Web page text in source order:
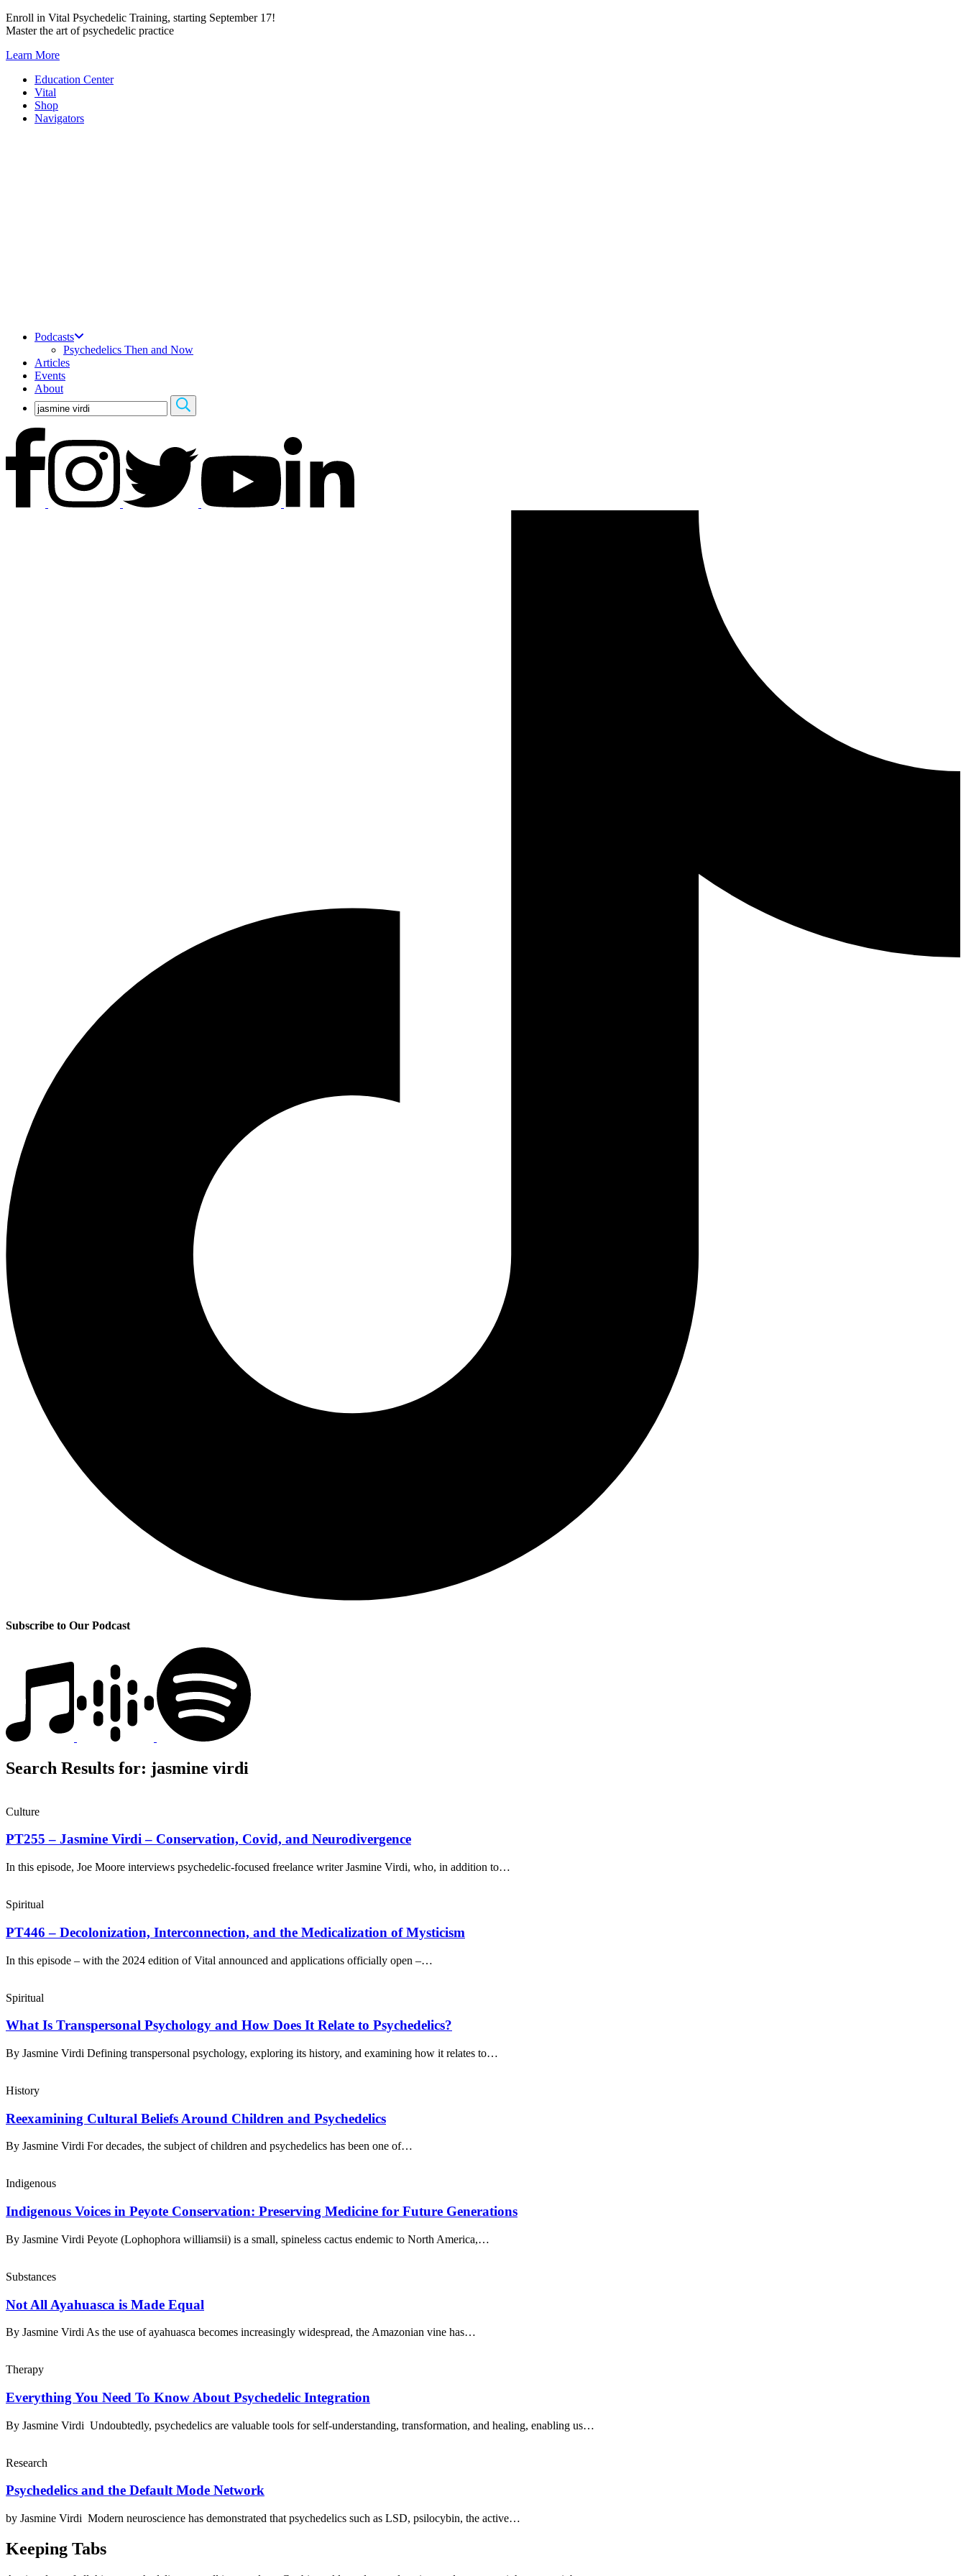
Skip
to
Enroll in Vital Psychedelic Training, starting September 17!
Master the art of psychedelic practice
Learn More
Education Center
Vital
Shop
Navigators
Podcasts
Psychedelics Then and Now
Articles
Events
About
Subscribe to Our Podcast
Search Results for: jasmine virdi
Culture
PT255 – Jasmine Virdi – Conservation, Covid, and Neurodivergence
In this episode, Joe Moore interviews psychedelic-focused freelance writer Jasmine Virdi, who, in addition to…
Spiritual
PT446 – Decolonization, Interconnection, and the Medicalization of Mysticism
In this episode – with the ​2024 edition of Vital​ announced and applications officially open –…
Spiritual
What Is Transpersonal Psychology and How Does It Relate to Psychedelics?
By Jasmine Virdi Defining transpersonal psychology, exploring its history, and examining how it relates to…
History
Reexamining Cultural Beliefs Around Children and Psychedelics
By Jasmine Virdi For decades, the subject of children and psychedelics has been one of…
Indigenous
Indigenous Voices in Peyote Conservation: Preserving Medicine for Future Generations
By Jasmine Virdi Peyote (Lophophora williamsii) is a small, spineless cactus endemic to North America,…
Substances
Not All Ayahuasca is Made Equal
By Jasmine Virdi As the use of ayahuasca becomes increasingly widespread, the Amazonian vine has…
Therapy
Everything You Need To Know About Psychedelic Integration
By Jasmine Virdi Undoubtedly, psychedelics are valuable tools for self-understanding, transformation, and healing, enabling us…
Research
Psychedelics and the Default Mode Network
by Jasmine Virdi Modern neuroscience has demonstrated that psychedelics such as LSD, psilocybin, the active…
Keeping Tabs